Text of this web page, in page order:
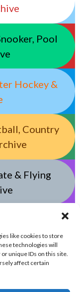
like cookies to store
technologies will
unique IDs on this site.
affect certain
Pool
Hockey &
Country
& Flying
Archive